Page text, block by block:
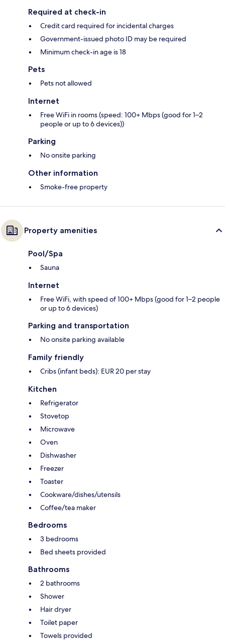
Required at check-in
Credit card required for incidental charges
Government-issued photo ID may be required
Minimum check-in age is 18
Pets
Pets not allowed
Internet
Free WiFi in rooms (speed: 100+ Mbps (good for 1–2
people or up to 6 devices))
Parking
No onsite parking
Other information
Smoke-free property
Property amenities
Pool/Spa
Sauna
Internet
Free WiFi, with speed of 100+ Mbps (good for 1–2 people
or up to 6 devices)
Parking and transportation
No onsite parking available
Family friendly
Cribs (infant beds): EUR 20 per stay
Kitchen
Refrigerator
Stovetop
Microwave
Oven
Dishwasher
Freezer
Toaster
Cookware/dishes/utensils
Coffee/tea maker
Bedrooms
3 bedrooms
Bed sheets provided
Bathrooms
2 bathrooms
Shower
Hair dryer
Toilet paper
Towels provided